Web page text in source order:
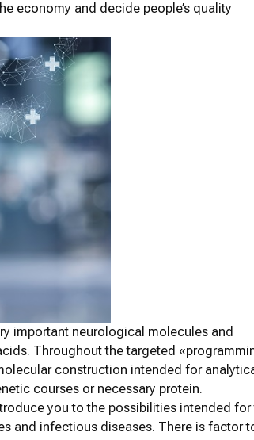
economy and decide people’s quality
important neurological molecules and
Throughout the targeted
construction intended for
courses or necessary protein.
you to the possibilities intended for
and infectious diseases. There is factor